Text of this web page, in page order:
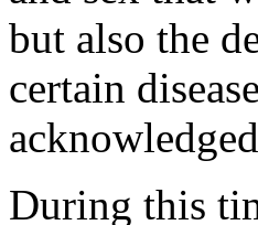
but also the
certain
During this